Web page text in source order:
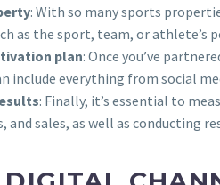
: With so many sports
as the sport, team, or athlete’s
plan: Once you’ve
include everything from social
: Finally, it’s essential to
and sales, as well as conducting